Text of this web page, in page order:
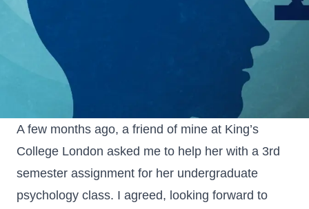
A few months ago, a friend of mine at King’s
College London asked me to help her with a 3rd
semester assignment for her undergraduate
psychology class. I agreed, looking forward to